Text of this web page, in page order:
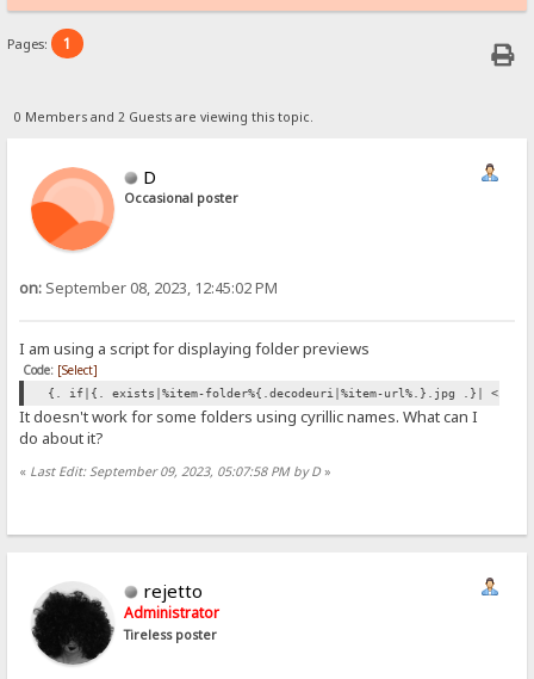
Pages: 1
0 Members and 2 Guests are viewing this topic.
D
Occasional poster
on: September 08, 2023, 12:45:02 PM
I am using a script for displaying folder previews
Code: [Select]
{. if|{. exists|%item-folder%{.decodeuri|%item-url%.}.jpg .}| <img
It doesn't work for some folders using cyrillic names. What can I
do about it?
« Last Edit: September 09, 2023, 05:07:58 PM by D »
rejetto
Administrator
Tireless poster